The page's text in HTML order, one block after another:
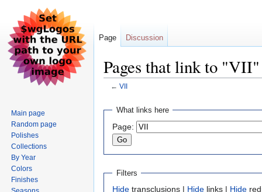
Pages that link to "VII"
← VII
Jump
navigation
Jump
search
What links here
Page:
Filters
Hide transclusions | Hide links | Hide
Page Discussion
Main page
Random page
Polishes
Collections
By Year
Colors
Finishes